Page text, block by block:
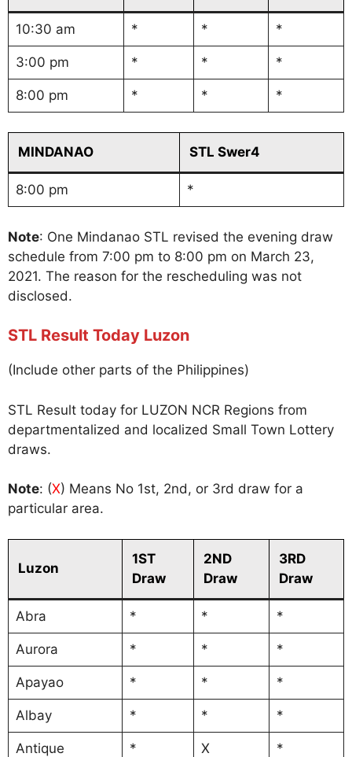
10:30 am * * *
3:00 pm * * *
8:00 pm * * *
MINDANAO STL Swer4
8:00 pm *
Note: One Mindanao STL revised the evening draw
schedule from 7:00 pm to 8:00 pm on March 23,
2021. The reason for the rescheduling was not
disclosed.
STL Result Today Luzon
(Include other parts of the Philippines)
STL Result today for LUZON NCR Regions from
departmentalized and localized Small Town Lottery
draws.
Note: (X) Means No 1st, 2nd, or 3rd draw for a
particular area.
Luzon
1ST
Draw
2ND
Draw
3RD
Draw
Abra * * *
Aurora * * *
Apayao * * *
Albay * * *
Antique * X *